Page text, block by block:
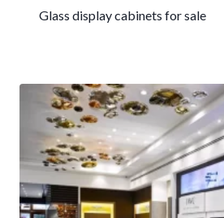
Glass display cabinets for sale